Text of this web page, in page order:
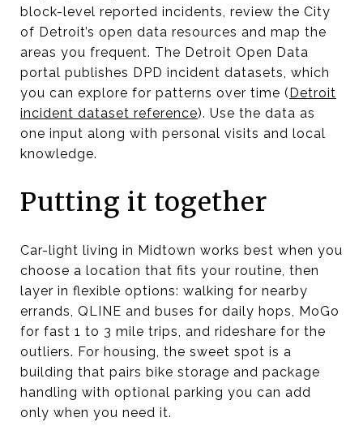
block-level reported incidents, review the City
of Detroit’s open data resources and map the
areas you frequent. The Detroit Open Data
portal publishes DPD incident datasets, which
you can explore for patterns over time (Detroit
incident dataset reference). Use the data as
one input along with personal visits and local
knowledge.
Putting it together
Car-light living in Midtown works best when you
choose a location that fits your routine, then
layer in flexible options: walking for nearby
errands, QLINE and buses for daily hops, MoGo
for fast 1 to 3 mile trips, and rideshare for the
outliers. For housing, the sweet spot is a
building that pairs bike storage and package
handling with optional parking you can add
only when you need it.